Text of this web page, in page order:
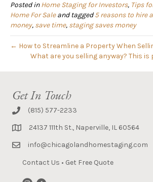
Posted inHome Staging for Investors, Tips
Home For Saleand tagged5 reasons to hire
money, save time, staging saves money
← How to Streamline a Property When
What are you selling anyway? This
Get In Touch
(815) 577-2233
24137 111th St., Naperville, IL 60564
info@chicagolandhomestaging.com
Contact Us • Get Free Quote